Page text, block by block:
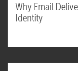
Why Email
Identity